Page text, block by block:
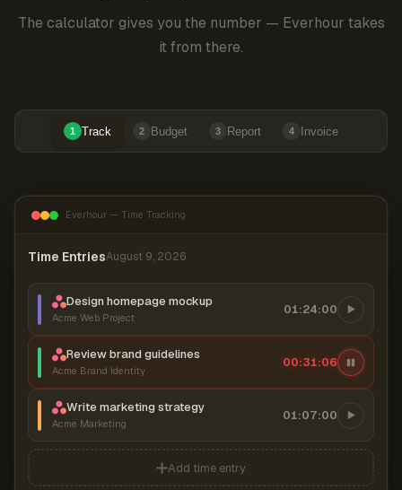
The calculator gives you the number — Everhour takes
it from there.
1 Track 2 Budget 3 Report 4 Invoice
Everhour — Time Tracking
Time EntriesAugust 9, 2026
Design homepage mockup
Acme Web Project
01:24:00
Review brand guidelines
Acme Brand Identity
00:31:06
Write marketing strategy
Acme Marketing
01:07:00
Add time entry